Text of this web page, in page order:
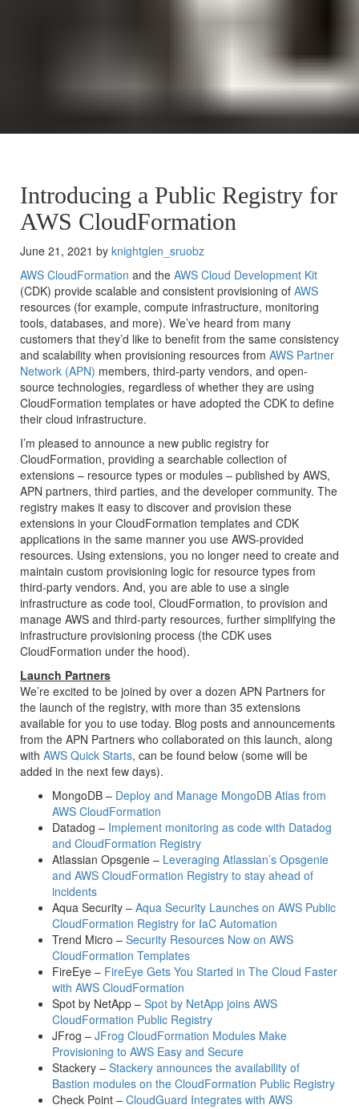
Introducing a Public Registry for
AWS CloudFormation
June 21, 2021 by knightglen_sruobz
AWS CloudFormation and the AWS Cloud Development Kit
(CDK) provide scalable and consistent provisioning of AWS
resources (for example, compute infrastructure, monitoring
tools, databases, and more). We’ve heard from many
customers that they’d like to benefit from the same consistency
and scalability when provisioning resources from AWS Partner
Network (APN) members, third-party vendors, and open-
source technologies, regardless of whether they are using
CloudFormation templates or have adopted the CDK to define
their cloud infrastructure.
I’m pleased to announce a new public registry for
CloudFormation, providing a searchable collection of
extensions – resource types or modules – published by AWS,
APN partners, third parties, and the developer community. The
registry makes it easy to discover and provision these
extensions in your CloudFormation templates and CDK
applications in the same manner you use AWS-provided
resources. Using extensions, you no longer need to create and
maintain custom provisioning logic for resource types from
third-party vendors. And, you are able to use a single
infrastructure as code tool, CloudFormation, to provision and
manage AWS and third-party resources, further simplifying the
infrastructure provisioning process (the CDK uses
CloudFormation under the hood).
Launch Partners
We’re excited to be joined by over a dozen APN Partners for
the launch of the registry, with more than 35 extensions
available for you to use today. Blog posts and announcements
from the APN Partners who collaborated on this launch, along
with AWS Quick Starts, can be found below (some will be
added in the next few days).
MongoDB – Deploy and Manage MongoDB Atlas from
AWS CloudFormation
Datadog – Implement monitoring as code with Datadog
and CloudFormation Registry
Atlassian Opsgenie – Leveraging Atlassian’s Opsgenie
and AWS CloudFormation Registry to stay ahead of
incidents
Aqua Security – Aqua Security Launches on AWS Public
CloudFormation Registry for IaC Automation
Trend Micro – Security Resources Now on AWS
CloudFormation Templates
FireEye – FireEye Gets You Started in The Cloud Faster
with AWS CloudFormation
Spot by NetApp – Spot by NetApp joins AWS
CloudFormation Public Registry
JFrog – JFrog CloudFormation Modules Make
Provisioning to AWS Easy and Secure
Stackery – Stackery announces the availability of
Bastion modules on the CloudFormation Public Registry
Check Point – CloudGuard Integrates with AWS